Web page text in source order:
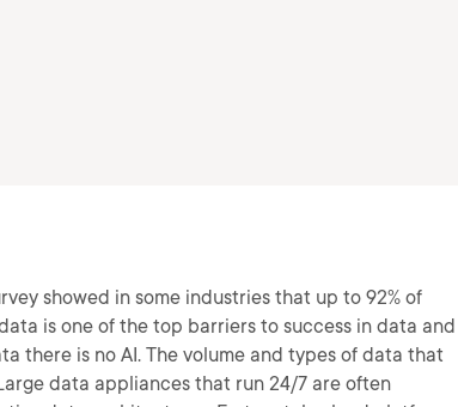
showed in some industries that up to 92% of
is one of the top barriers to success in data and
there is no AI. The volume and types of data that
data appliances that run 24/7 are often